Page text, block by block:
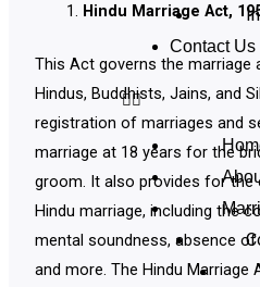
Contact Us
Hindu Marriage Act,
This Act governs the marriage
Hindus, Buddhists, Jains, and
registration of marriages and
marriage at 18 years for the
groom. It also provides for the
Hindu marriage, including the
mental soundness, absence
and more. The Hindu